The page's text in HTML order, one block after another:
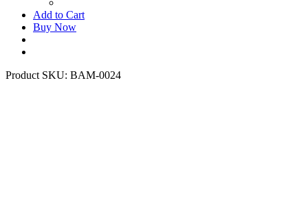
Add to Cart
Buy Now
Product SKU: BAM-0024